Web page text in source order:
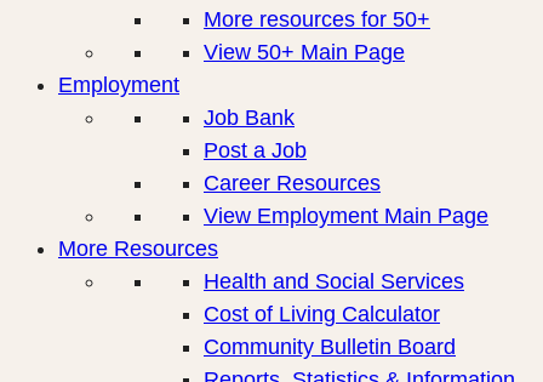
More resources for 50+
View 50+ Main Page
Employment
Job Bank
Post a Job
Career Resources
View Employment Main Page
More Resources
Health and Social Services
Cost of Living Calculator
Community Bulletin Board